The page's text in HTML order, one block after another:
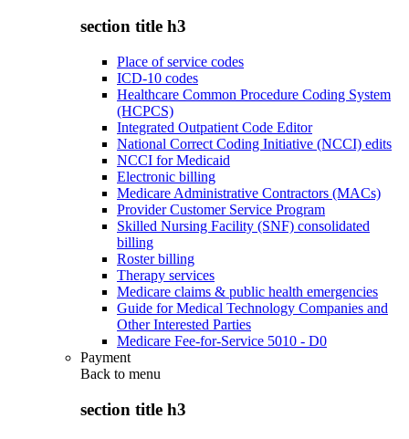
section title h3
Place of service codes
ICD-10 codes
Healthcare Common Procedure Coding System
(HCPCS)
Integrated Outpatient Code Editor
National Correct Coding Initiative (NCCI) edits
NCCI for Medicaid
Electronic billing
Medicare Administrative Contractors (MACs)
Provider Customer Service Program
Skilled Nursing Facility (SNF) consolidated
billing
Roster billing
Therapy services
Medicare claims & public health emergencies
Guide for Medical Technology Companies and
Other Interested Parties
Medicare Fee-for-Service 5010 - D0
Payment
Back to menu
section title h3